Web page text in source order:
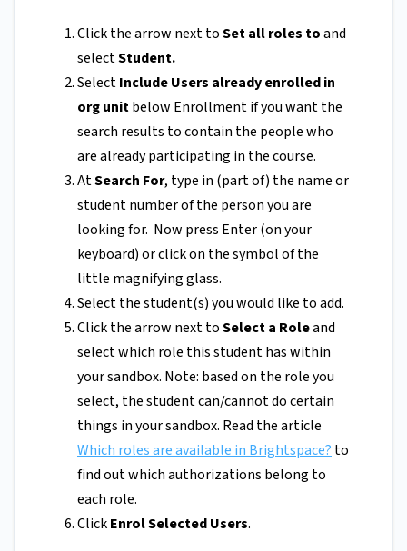
Click the arrow next toSet all roles toand
selectStudent.
SelectInclude Users already enrolled in
org unitbelow Enrollment if you want the
search results to contain the people who
are already participating in the course.
AtSearch For, type in (part of) the name or
student number of the person you are
looking for. Now press Enter (on your
keyboard) or click on the symbol of the
little magnifying glass.
Select the student(s) you would like to add.
Click the arrow next toSelect a Roleand
select which role this student has within
your sandbox. Note: based on the role you
select, the student can/cannot do certain
things in your sandbox. Read the article
Which roles are available in Brightspace? to
find out which authorizations belong to
each role.
ClickEnrol Selected Users.